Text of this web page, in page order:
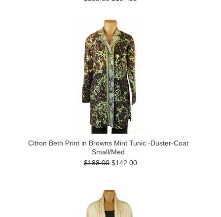
Citron Beth Print in Browns Mint Tunic -Duster-Coat
Small/Med
$188.00 $142.00